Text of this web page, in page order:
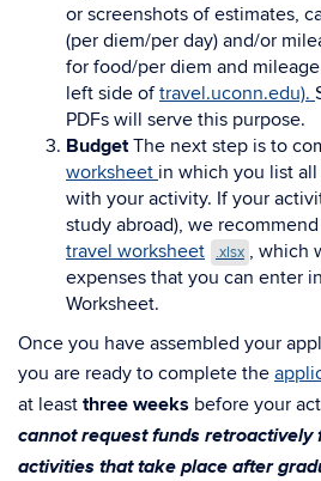
or screenshots of estimates,
(per diem/per day) and/or
for food/per diem and mileage
left side oftravel.uconn.edu).
PDFs will serve this purpose.
BudgetThe next step is to
worksheet in which you list
with your activity. If your
study abroad), we
travel worksheet
.xlsx , which
expenses that you can enter
Worksheet.
Once you have assembled your
you are ready to complete the
at least three weeks before your
cannot request funds
activities that take place after